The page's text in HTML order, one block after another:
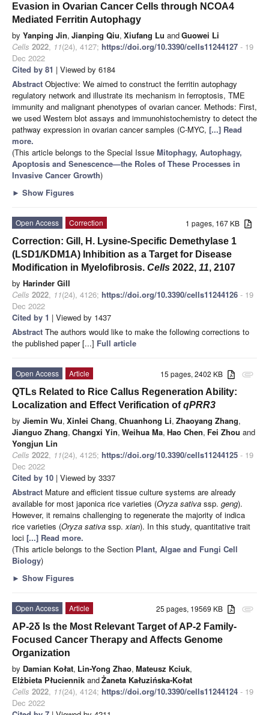
Evasion in Ovarian Cancer Cells through NCOA4
Mediated Ferritin Autophagy
by Yanping Jin, Jianping Qiu, Xiufang Lu andGuowei Li
Cells 2022, 11(24), 4127; https://doi.org/10.3390/cells11244127 - 19
Dec 2022
Cited by 81 | Viewed by 6184
Abstract Objective: We aimed to construct the ferritin autophagy
regulatory network and illustrate its mechanism in ferroptosis, TME
immunity and malignant phenotypes of ovarian cancer. Methods: First,
we used Western blot assays and immunohistochemistry to detect the
pathway expression in ovarian cancer samples (C-MYC, [...] Read
more.
(This article belongs to the Special Issue Mitophagy, Autophagy,
Apoptosis and Senescence—the Roles of These Processes in
Invasive Cancer Growth)
► Show Figures
1 pages, 167 KB
Open Access
Correction
Correction: Gill, H. Lysine-Specific Demethylase 1
(LSD1/KDM1A) Inhibition as a Target for Disease
Modification in Myelofibrosis. Cells 2022, 11, 2107
by Harinder Gill
Cells 2022, 11(24), 4126; https://doi.org/10.3390/cells11244126 - 19
Dec 2022
Cited by 1 | Viewed by 1437
Abstract The authors would like to make the following corrections to
the published paper [...] Full article
attachment
15 pages, 2402 KB
Open Access
Article
QTLs Related to Rice Callus Regeneration Ability:
Localization and Effect Verification ofqPRR3
by Jiemin Wu, Xinlei Chang, Chuanhong Li, Zhaoyang Zhang,
Jianguo Zhang, Changxi Yin, Weihua Ma, Hao Chen, Fei Zhou and
Yongjun Lin
Cells 2022, 11(24), 4125; https://doi.org/10.3390/cells11244125 - 19
Dec 2022
Cited by 10 | Viewed by 3337
Abstract Mature and efficient tissue culture systems are already
available for most japonica rice varieties (Oryza sativa ssp. geng).
However, it remains challenging to regenerate the majority of indica
rice varieties (Oryza sativa ssp. xian). In this study, quantitative trait
loci [...] Read more.
(This article belongs to the Section Plant, Algae and Fungi Cell
Biology)
► Show Figures
attachment
25 pages, 19569 KB
Open Access
Article
AP-2δ Is the Most Relevant Target of AP-2 Family-
Focused Cancer Therapy and Affects Genome
Organization
by Damian Kołat, Lin-Yong Zhao, Mateusz Kciuk,
Elżbieta Płuciennik andŻaneta Kałuzińska-Kołat
Cells 2022, 11(24), 4124; https://doi.org/10.3390/cells11244124 - 19
Dec 2022